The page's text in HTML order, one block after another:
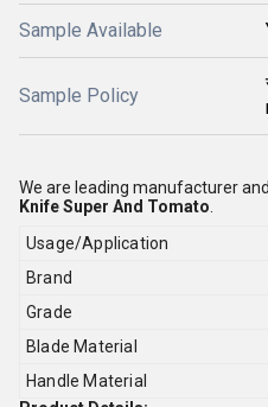
Sample Available
Sample Policy
We are leading manufacturer
Knife Super And Tomato.
Usage/Application
Brand
Grade
Blade Material
Handle Material